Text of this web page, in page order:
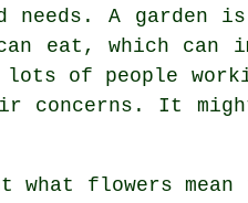
A garden
eat, which can
of people
concerns. It
flowers mean